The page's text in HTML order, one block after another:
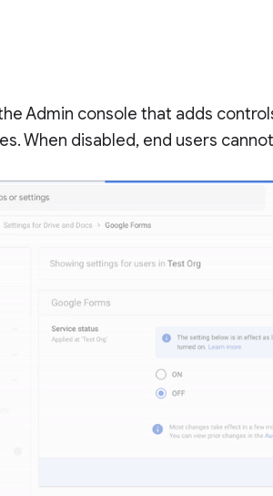
Admin console that adds
When disabled, end users